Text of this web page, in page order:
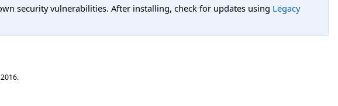
security vulnerabilities. After installing, check for updates using Legacy
.